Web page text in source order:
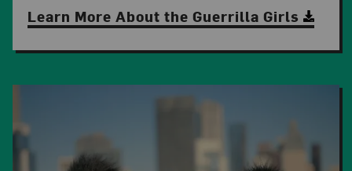
Learn More About the Guerrilla Girls